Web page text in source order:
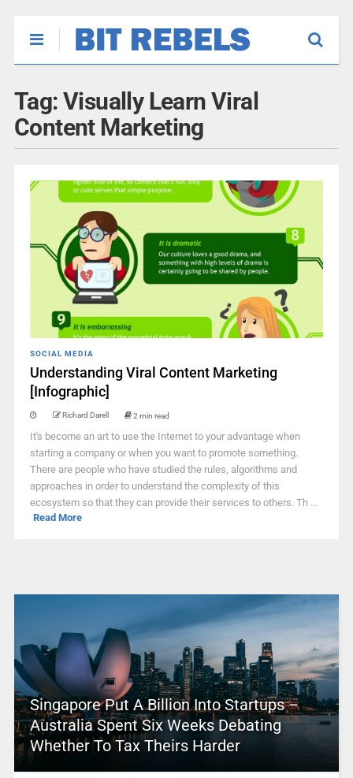
Tag: Visually Learn Viral
Content Marketing
SOCIAL MEDIA
Understanding Viral Content Marketing
[Infographic]
Richard Darell 2 min read
It's become an art to use the Internet to your advantage when
starting a company or when you want to promote something.
There are people who have studied the rules, algorithms and
approaches in order to understand the complexity of this
ecosystem so that they can provide their services to others. Th ...
Read More
Singapore Put A Billion Into Startups –
Australia Spent Six Weeks Debating
Whether To Tax Theirs Harder